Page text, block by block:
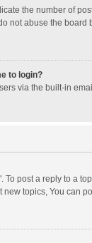
the number of
not abuse the
to login?
via the built-in
To post a reply to a
topics, You can